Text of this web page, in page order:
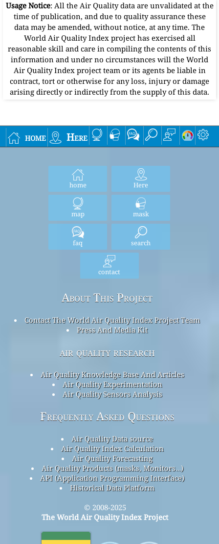
Usage Notice: All the Air Quality data are unvalidated at the
time of publication, and due to quality assurance these
data may be amended, without notice, at any time. The
World Air Quality Index project has exercised all
reasonable skill and care in compiling the contents of this
information and under no circumstances will the World
Air Quality Index project team or its agents be liable in
contract, tort or otherwise for any loss, injury or damage
arising directly or indirectly from the supply of this data.
home Here
home Here
map mask
faq search
contact
About This Project
Contact The World Air Quality Index Project Team
Press And Media Kit
air quality research
Air Quality Knowledge Base And Articles
Air Quality Experimentation
Air Quality Sensors Analysis
Frequently Asked Questions
Air Quality Data source
Air Quality Index Calculation
Air Quality Forecasting
Air Quality Products (masks, Monitors…)
API (Application Programming Interface)
Historical Data Platform
© 2008-2025
The World Air Quality Index Project